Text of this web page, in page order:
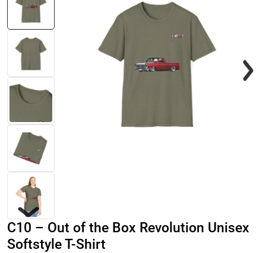
C10 – Out of the Box Revolution Unisex
Softstyle T-Shirt